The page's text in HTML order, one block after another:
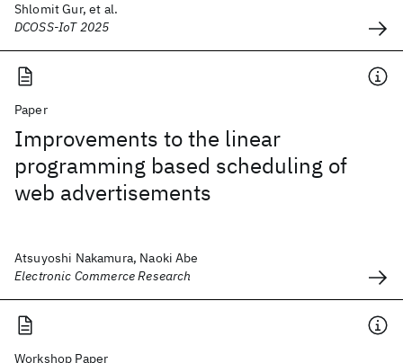
Shlomit Gur, et al.
DCOSS-IoT 2025
Paper
Improvements to the linear
programming based scheduling of
web advertisements
Atsuyoshi Nakamura, Naoki Abe
Electronic Commerce Research
Workshop Paper